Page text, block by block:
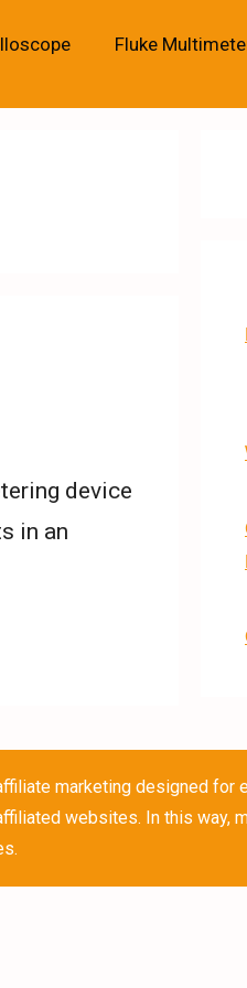
Fluke
device
in an
marketing designed for
websites. In this way,